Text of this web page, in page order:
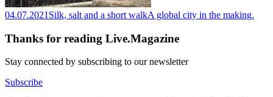
04.07.2021 Silk, salt and a short walkA global city in the making.
Thanks for reading Live.Magazine
Stay connected by subscribing to our newsletter
Subscribe